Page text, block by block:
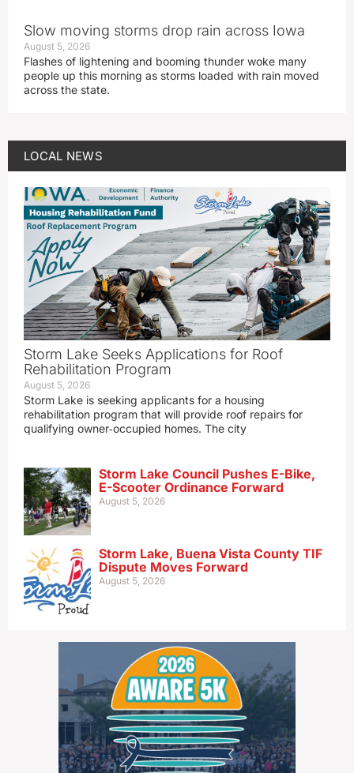
Slow moving storms drop rain across Iowa
August 5, 2026
Flashes of lightening and booming thunder woke many
people up this morning as storms loaded with rain moved
across the state.
LOCAL NEWS
Storm Lake Seeks Applications for Roof
Rehabilitation Program
August 5, 2026
Storm Lake is seeking applicants for a housing
rehabilitation program that will provide roof repairs for
qualifying owner‑occupied homes. The city
Storm Lake Council Pushes E-Bike,
E-Scooter Ordinance Forward
August 5, 2026
Storm Lake, Buena Vista County TIF
Dispute Moves Forward
August 5, 2026